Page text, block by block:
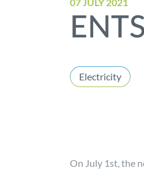
Electricity
On July 1st, the